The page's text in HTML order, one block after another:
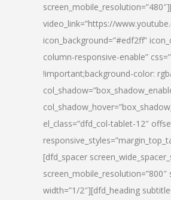
video_link=”https://
icon_background=”#edf2ff”
column-responsive-enable”
!important;background-color:
el_class=”dfd_col-tablet-12″
[dfd_spacer
screen_mobile_resolution=”800″
width=”1/2″][dfd_heading